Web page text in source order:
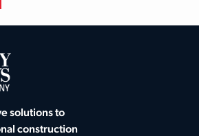
solutions to
construction